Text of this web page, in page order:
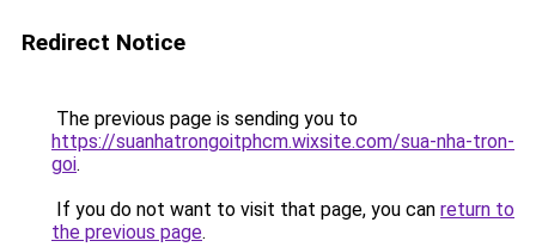
Redirect Notice
The previous page is sending you to
https://suanhatrongoitphcm.wixsite.com/sua-nha-tron-
goi.
If you do not want to visit that page, you can return to
the previous page.